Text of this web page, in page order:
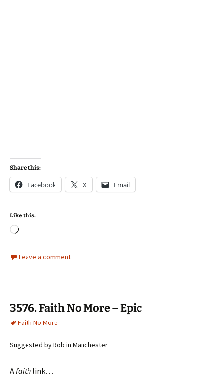
Share this:
Facebook X Email
Like this:
Loading…
Leave a comment
3576. Faith No More – Epic
Faith No More
Suggested by Rob in Manchester
Afaith link…